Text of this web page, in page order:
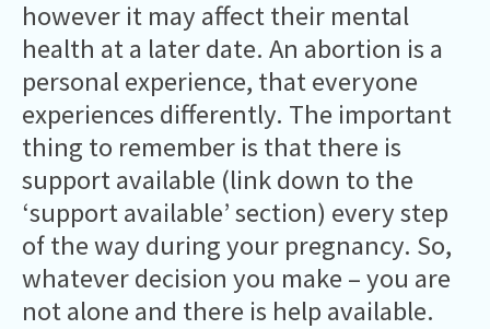
however it may affect their mental
health at a later date. An abortion is a
personal experience, that everyone
experiences differently. The important
thing to remember is that there is
support available (link down to the
‘support available’ section) every step
of the way during your pregnancy. So,
whatever decision you make – you are
not alone and there is help available.